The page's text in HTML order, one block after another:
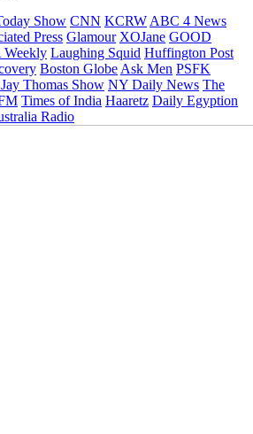
Show CNN KCRW ABC 4 News
Press Glamour XOJane GOOD
Laughing Squid Huffington Post
Boston Globe Ask Men PSFK
Jay Thomas Show NY Daily News The
Times of India Haaretz Daily Egyption
Radio